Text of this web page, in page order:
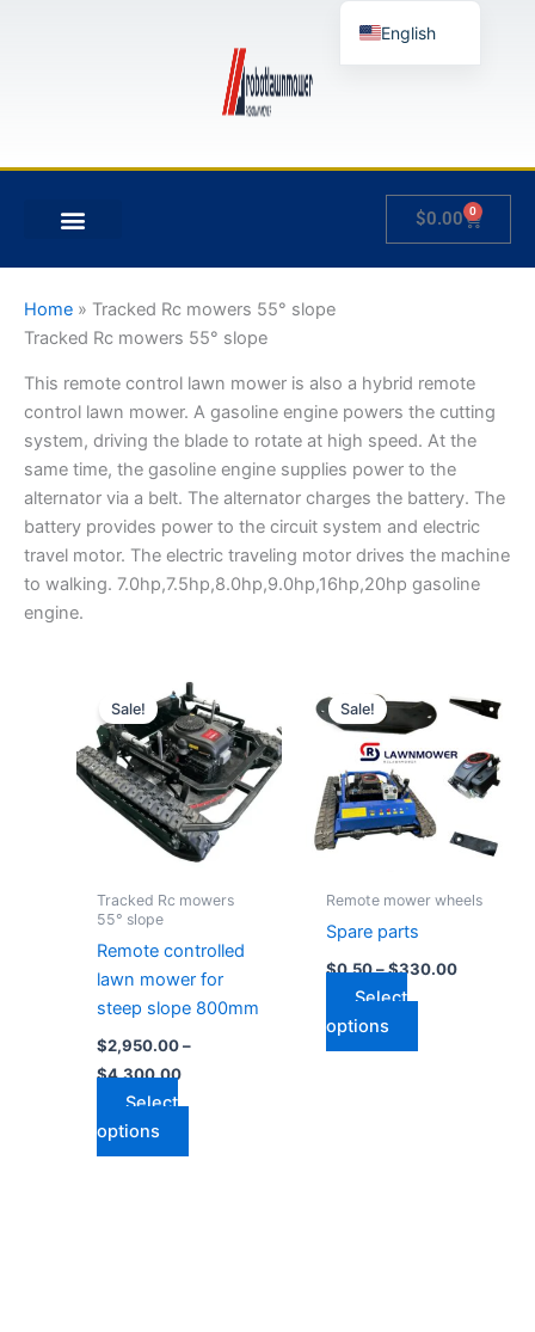
$0.00 0
Cart
Home » Tracked Rc mowers 55° slope
Tracked Rc mowers 55° slope
This remote control lawn mower is also a hybrid remote
control lawn mower. A gasoline engine powers the cutting
system, driving the blade to rotate at high speed. At the
same time, the gasoline engine supplies power to the
alternator via a belt. The alternator charges the battery. The
battery provides power to the circuit system and electric
travel motor. The electric traveling motor drives the machine
to walking. 7.0hp,7.5hp,8.0hp,9.0hp,16hp,20hp gasoline
engine.
Sale!
Tracked Rc mowers
55° slope
Remote controlled
lawn mower for
steep slope 800mm
$2,950.00 –
$4,300.00
Price
range:
$2,950.00
through
$4,300.00
Select
options
This
product
has
multiple
variants.
The
options
chosen
on
the
Sale!
Remote mower wheels
Spare parts
$0.50–$330.00
range:
$0.50
$330.00
Select
options
product
multiple
variants.
The
options
chosen
on
the
page
English
Spanish
Hungarian
Italian